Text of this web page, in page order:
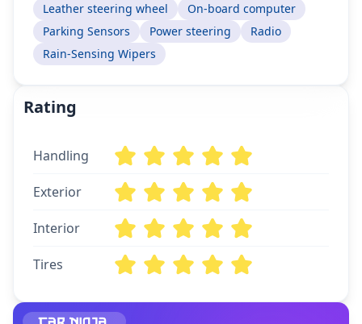
Leather steering wheel
On-board computer
Parking Sensors
Power steering
Radio
Rain-Sensing Wipers
Rating
Handling
Exterior
Interior
Tires